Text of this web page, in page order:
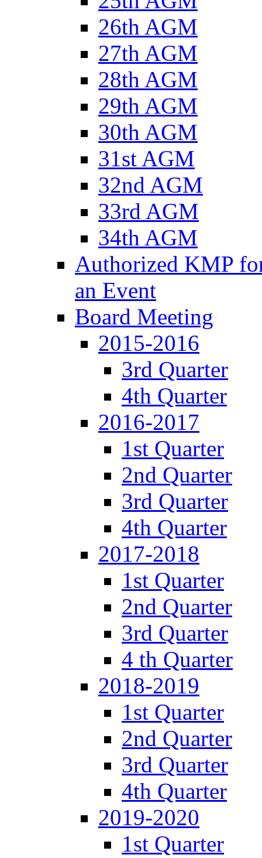
26th AGM
27th AGM
28th AGM
29th AGM
30th AGM
31st AGM
32nd AGM
33rd AGM
34th AGM
Authorized KMP
an Event
Board Meeting
2015-2016
3rd Quarter
4th Quarter
2016-2017
1st Quarter
2nd Quarter
3rd Quarter
4th Quarter
2017-2018
1st Quarter
2nd Quarter
3rd Quarter
4 th Quarter
2018-2019
1st Quarter
2nd Quarter
3rd Quarter
4th Quarter
2019-2020
1st Quarter